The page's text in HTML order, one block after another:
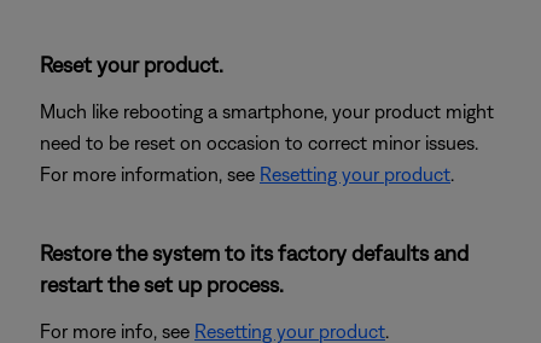
Reset your product.
Much like rebooting a smartphone, your product might
need to be reset on occasion to correct minor issues.
For more information, see Resetting your product.
Restore the system to its factory defaults and
restart the set up process.
For more info, see Resetting your product.